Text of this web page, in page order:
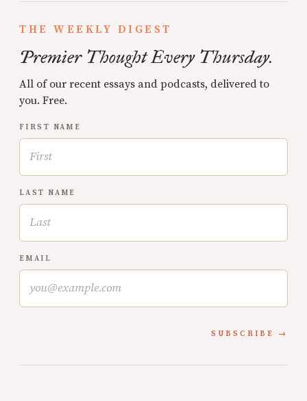
THE WEEKLY DIGEST
Premier Thought Every Thursday.
All of our recent essays and podcasts, delivered to
you. Free.
FIRST NAME
LAST NAME
EMAIL
SUBSCRIBE